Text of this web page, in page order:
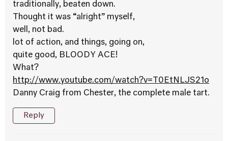
traditionally, beaten down.
Thought it was “alright” myself,
well, not bad.
lot of action, and things, going on,
quite good, BLOODY ACE!
What?
http://www.youtube.com/watch?v=T0EtNLJS21o
Danny Craig from Chester, the complete male tart.
Reply